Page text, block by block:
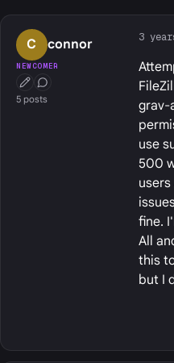
C connor
NEWCOMER
First Post
Conversation Starter
5 posts
3
grav-
use
500
fine.
All
this
but I